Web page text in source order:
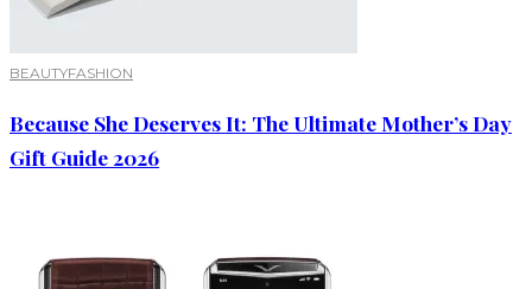
BEAUTYFASHION
Because She Deserves It: The Ultimate Mother’s Day
Gift Guide 2026